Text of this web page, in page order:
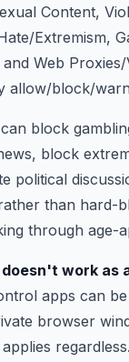
Content,
Extremism,
Web
allow/block/
block
block
political
than hard-
through age-
work as
apps can
browser